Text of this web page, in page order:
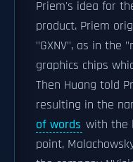
Priem's idea for
product. Priem
"GXNV", as in the
graphics chips
Then Huang told
resulting in the
of words with the
point,